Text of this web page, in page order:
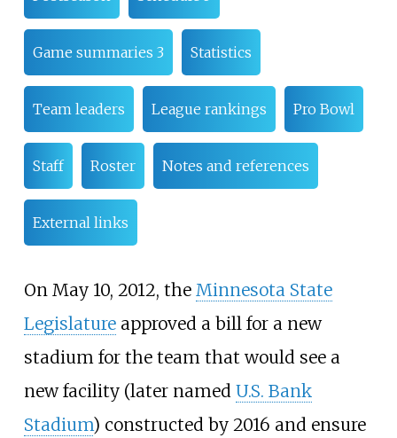
Game summaries 3 Statistics
Team leaders League rankings Pro Bowl
Staff Roster Notes and references
External links
On May 10, 2012, the Minnesota State
Legislatureapproved a bill for a new
stadium for the team that would see a
new facility (later named U.S. Bank
Stadium) constructed by 2016 and ensure